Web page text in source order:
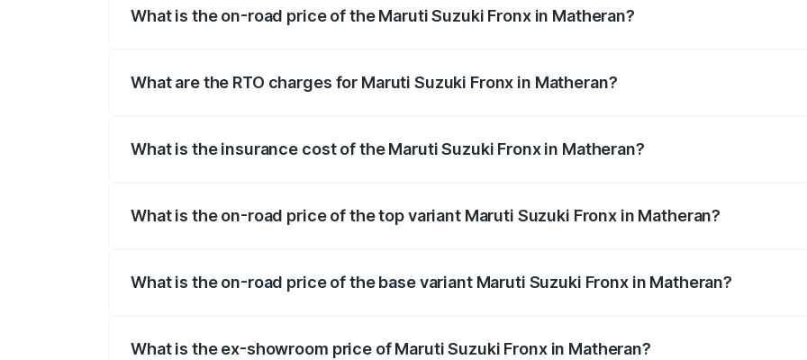
What is the on-road price of the Maruti Suzuki Fronx in Matheran?
What are the RTO charges for Maruti Suzuki Fronx in Matheran?
What is the insurance cost of the Maruti Suzuki Fronx in Matheran?
What is the on-road price of the top variant Maruti Suzuki Fronx in Matheran?
What is the on-road price of the base variant Maruti Suzuki Fronx in Matheran?
What is the ex-showroom price of Maruti Suzuki Fronx in Matheran?